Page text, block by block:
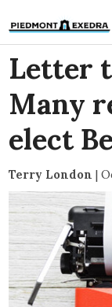
Letter
Many
elect
Terry London |